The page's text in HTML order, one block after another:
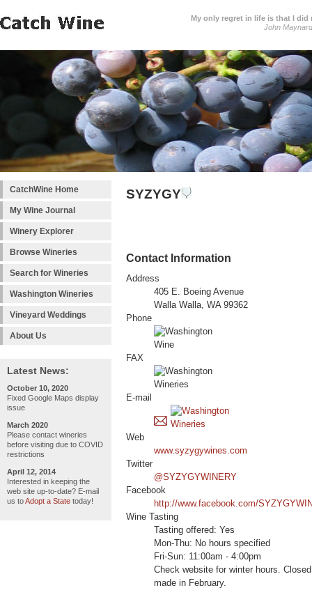
My only regret in life is that I did
John
CatchWine Home
My Wine Journal
Winery Explorer
Browse Wineries
Search for Wineries
Washington Wineries
Vineyard Weddings
About Us
Latest News:
October 10, 2020
Fixed Google Maps display
issue
March 2020
Please contact wineries
before visiting due to COVID
restrictions
April 12, 2014
Interested in keeping the
web site up-to-date? E-mail
us toAdopt a State today!
SYZYGY
Contact Information
Address
405 E. Boeing Avenue
Walla Walla, WA 99362
Phone
FAX
E-mail
Web
www.syzygywines.com
Twitter
@SYZYGYWINERY
Facebook
http://www.facebook.com/
Wine Tasting
Tasting offered: Yes
Mon-Thu: No hours specified
Fri-Sun: 11:00am - 4:00pm
Check website for winter hours.
made in February.